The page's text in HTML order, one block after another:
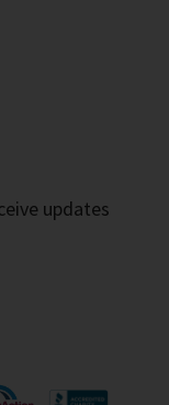
updates